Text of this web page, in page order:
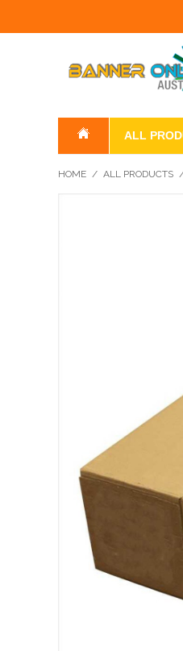
ALL
HOME / ALL PRODUCTS